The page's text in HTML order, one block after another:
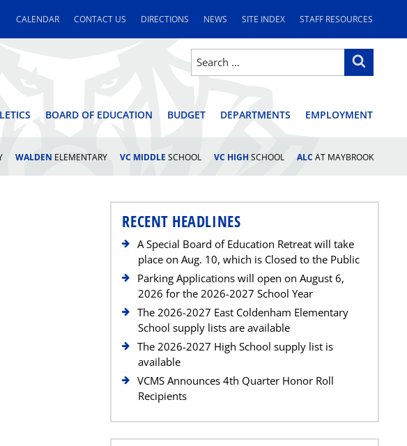
CALENDAR CONTACT US DIRECTIONS NEWS SITE INDEX STAFF RESOURCES
DISTRICT
Search
BOARD OF EDUCATION BUDGET DEPARTMENTS EMPLOYMENT
WALDEN ELEMENTARY VC MIDDLE SCHOOL VC HIGH SCHOOL ALC AT MAYBROOK
RECENT HEADLINES
A Special Board of Education Retreat will take
place on Aug. 10, which is Closed to the Public
Parking Applications will open on August 6,
2026 for the 2026-2027 School Year
The 2026-2027 East Coldenham Elementary
School supply lists are available
The 2026-2027 High School supply list is
available
VCMS Announces 4th Quarter Honor Roll
Recipients